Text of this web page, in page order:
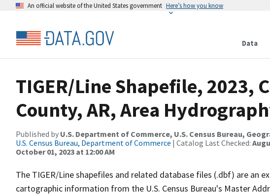
An official website of the United States government Here’s how you know
Data
TIGER/Line Shapefile, 2023,
County, AR, Area
Published by U.S. Department of Commerce, U.S. Census Bureau,
U.S. Census Bureau, Department of Commerce | Catalog Last Checked:
October 01, 2023 at 12:00 AM
The TIGER/Line shapefiles and related database files (.dbf) are an
cartographic information from the U.S. Census Bureau's Master